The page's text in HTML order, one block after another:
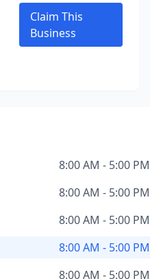
Claim This
Business
8:00 AM - 5:00 PM
8:00 AM - 5:00 PM
8:00 AM - 5:00 PM
8:00 AM - 5:00 PM
8:00 AM - 5:00 PM